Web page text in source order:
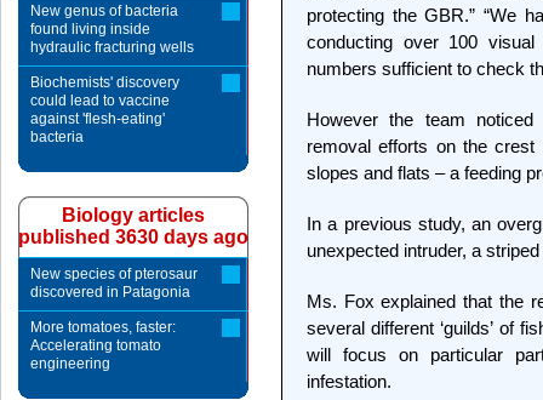
protecting the GBR.” “We
conducting over 100
numbers sufficient to check
However the team
removal efforts on the
slopes and flats – a feeding
In a previous study, an
unexpected intruder, a
Ms. Fox explained that the
several different ‘guilds’ of
will focus on particular
infestation.
New genus of bacteria
found living inside
hydraulic fracturing wells
Biochemists' discovery
could lead to vaccine
against 'flesh-eating'
bacteria
Biology articles
published 3630 days ago
New species of pterosaur
discovered in Patagonia
More tomatoes, faster:
Accelerating tomato
engineering